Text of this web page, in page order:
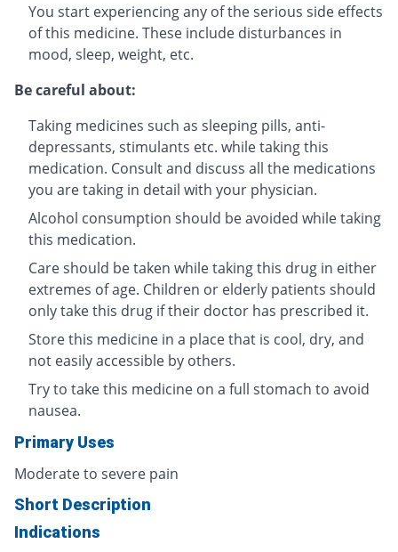
You start experiencing any of the serious side effects
of this medicine. These include disturbances in
mood, sleep, weight, etc.
Be careful about:
Taking medicines such as sleeping pills, anti-
depressants, stimulants etc. while taking this
medication. Consult and discuss all the medications
you are taking in detail with your physician.
Alcohol consumption should be avoided while taking
this medication.
Care should be taken while taking this drug in either
extremes of age. Children or elderly patients should
only take this drug if their doctor has prescribed it.
Store this medicine in a place that is cool, dry, and
not easily accessible by others.
Try to take this medicine on a full stomach to avoid
nausea.
Primary Uses
Moderate to severe pain
Short Description
Indications